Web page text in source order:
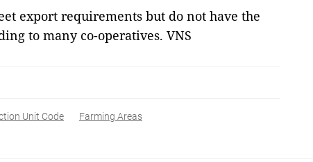
export requirements but do not have the
to many co-operatives. VNS
Unit Code Farming Areas